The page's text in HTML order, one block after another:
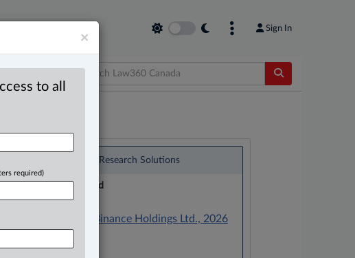
Sign In
Research Solutions
Research Pod
Case(s):
Lochan v. Binance Holdings Ltd., 2026
ONSC 194
×
to all
required)